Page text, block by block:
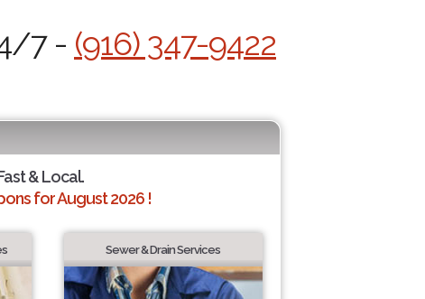
7 - (916) 347-9422
& Local.
for August 2026 !
Sewer & Drain Services